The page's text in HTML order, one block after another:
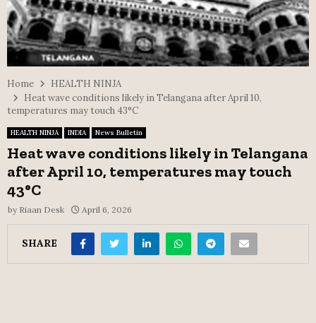
Home
HEALTH NINJA
Heat wave conditions likely in Telangana after April 10,
temperatures may touch 43°C
HEALTH NINJA INDIA News Bulletin
Heat wave conditions likely in Telangana
after April 10, temperatures may touch
43°C
by Riaan Desk April 6, 2026
SHARE